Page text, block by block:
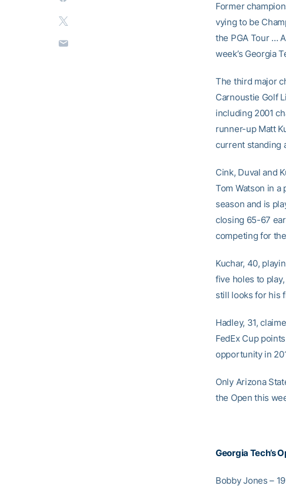
Former
vying to be
the PGA Tour …
week’s Georgia
The third major
Carnoustie Golf
including 2001
runner-up Matt
current standing
Cink, Duval and
Tom Watson in a
season and is
closing 65-67
competing for
Kuchar, 40,
five holes to
still looks for his
Hadley, 31,
FedEx Cup
opportunity in
Only Arizona
the Open this
Georgia Tech’s
Bobby Jones –